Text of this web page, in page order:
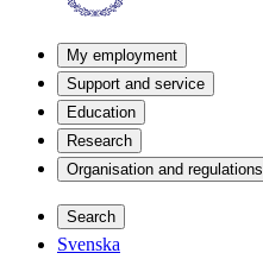
My employment
Support and service
Education
Research
Organisation and regulations
Search
Svenska